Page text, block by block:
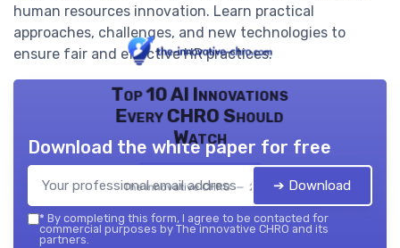
human resources innovation. Learn practical
approaches, challenges, and new technologies to
ensure fair and effective HR practices.
Top 10 AI Innovations
Every CHRO Should
Watch
The innovative CHRO — 2026
Download the white paper for free
➔ Download
* By completing this form, I agree to be contacted for
commercial purposes by The innovative CHRO and its
partners.